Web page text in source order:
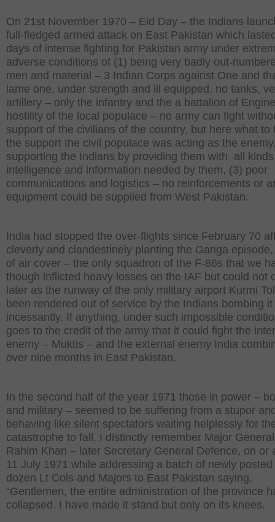
On 21st November 1970 – Eid Day – the Indians
full-fledged armed attack on East Pakistan which
days of intense fighting for Pakistan army under
adverse conditions of (1) being very badly out-
men and material – 3 Indian Corps against One and
lame one, under strength and ill equipped, no tanks,
artillery – only the infantry and the a battalion of
hostility of the local populace – no army can fight
support of the civilians of the country, but here what to
the support the civil populace was acting as the
supporting the Indians by providing them with all
intelligence and information needed by them, (3) poor
communications and logistics – no reinforcements or
equipment could be supplied from West Pakistan.
India had stopped the over-flights since February 70
cleverly and clandestinely planting the Ganga
of air cover – the only squadron of the F-86s that we
though inflicted heavy losses on the IAF but could not
later as the runway of the only military airport Kurmi
been rendered out of service by the Indians bombing it
incessantly. If anything, under such impossible
goes to the credit of the army that it could fight the
enemy – Muktis – and the external enemy India
over nine months in East Pakistan.
In the second half of the year 1971 those in power –
and military – seemed to be suffering from a stupor
behaving like silent spectators waiting helplessly for
catastrophe to fall. I distinctly remember Major
Rahim Khan – later Secretary General Defence, on or
11 July 1971 while addressing a batch of newly posted
dozen Lt Cols and Majors to East Pakistan saying,
“Gentlemen, the entire administration of the province
collapsed. I have made it stand but only on its knees.